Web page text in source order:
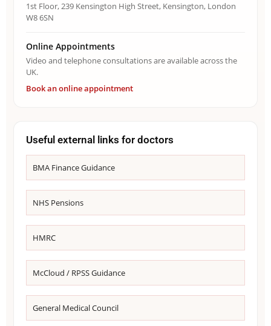
1st Floor, 239 Kensington High Street, Kensington, London
W8 6SN
Online Appointments
Video and telephone consultations are available across the
UK.
Book an online appointment
Useful external links for doctors
BMA Finance Guidance
NHS Pensions
HMRC
McCloud / RPSS Guidance
General Medical Council